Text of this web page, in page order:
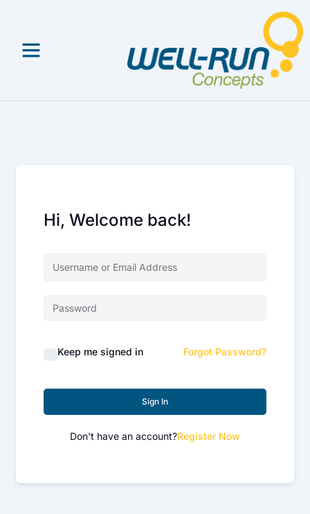
Hi, Welcome back!
Keep me signed in Forgot Password?
Sign In
Don't have an account?Register Now